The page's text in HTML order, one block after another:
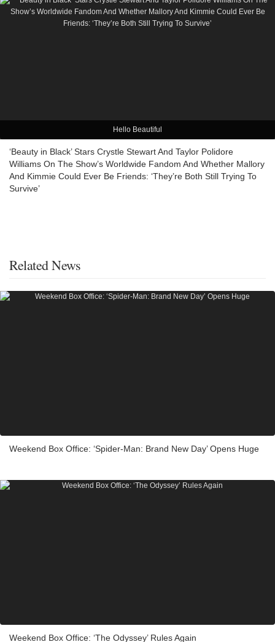
Hello Beautiful
‘Beauty in Black’ Stars Crystle Stewart And Taylor Polidore
Williams On The Show’s Worldwide Fandom And Whether Mallory
And Kimmie Could Ever Be Friends: ‘They’re Both Still Trying To
Survive’
Related News
Weekend Box Office: ‘Spider-Man: Brand New Day’ Opens Huge
Weekend Box Office: ‘The Odyssey’ Rules Again